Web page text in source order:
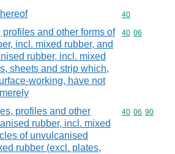
Commodity
40
profiles and other forms of
incl. mixed rubber, and
rubber, incl. mixed
sheets and strip which,
working, have not
Commodity
40 06
profiles and other
rubber, incl. mixed
of unvulcanised
rubber (excl. plates,
Commodity
40 06 90